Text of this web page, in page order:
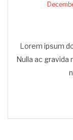
Lorem ipsum
Nulla ac